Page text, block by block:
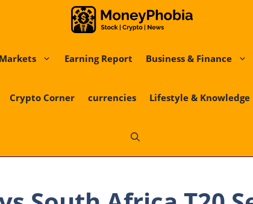
Markets Earning Report Business & Finance
Crypto Corner currencies Lifestyle & Knowledge